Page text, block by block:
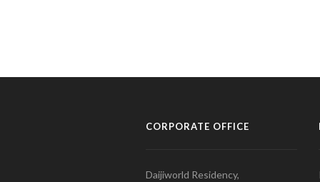
CORPORATE OFFICE
Daijiworld Residency,